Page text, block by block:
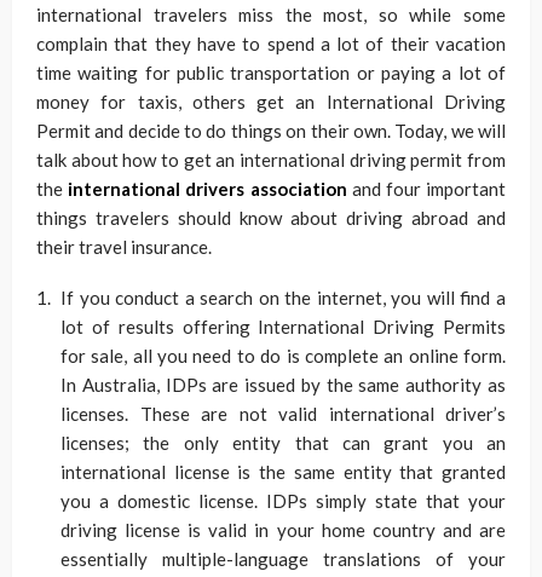
international travelers miss the most, so while some
complain that they have to spend a lot of their vacation
time waiting for public transportation or paying a lot of
money for taxis, others get an International Driving
Permit and decide to do things on their own. Today, we will
talk about how to get an international driving permit from
the international drivers association and four important
things travelers should know about driving abroad and
their travel insurance.
If you conduct a search on the internet, you will find a
lot of results offering International Driving Permits
for sale, all you need to do is complete an online form.
In Australia, IDPs are issued by the same authority as
licenses. These are not valid international driver’s
licenses; the only entity that can grant you an
international license is the same entity that granted
you a domestic license. IDPs simply state that your
driving license is valid in your home country and are
essentially multiple-language translations of your